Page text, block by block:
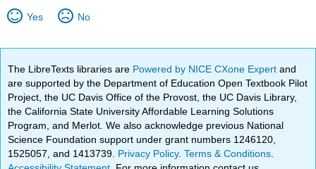
Yes No
The LibreTexts libraries are Powered by NICE CXone Expertand
are supported by the Department of Education Open Textbook Pilot
Project, the UC Davis Office of the Provost, the UC Davis Library,
the California State University Affordable Learning Solutions
Program, and Merlot. We also acknowledge previous National
Science Foundation support under grant numbers 1246120,
1525057, and 1413739. Privacy Policy.Terms & Conditions